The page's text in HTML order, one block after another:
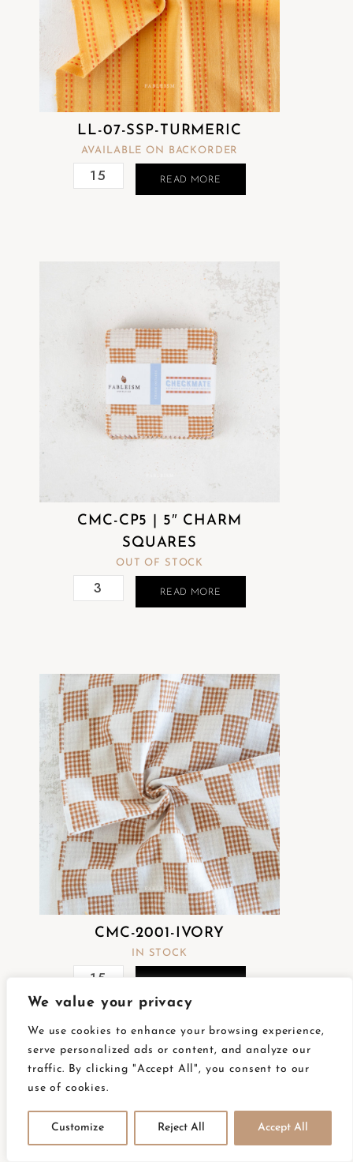
We value your privacy
We use cookies to enhance your browsing experience,
serve personalized ads or content, and analyze our
traffic. By clicking "Accept All", you consent to our
use of cookies.
Customize Reject All Accept All
LL-07-SSP-TURMERIC
AVAILABLE ON BACKORDER
READ MORE
CMC-CP5 | 5″ CHARM
SQUARES
OUT OF STOCK
READ MORE
CMC-2001-IVORY
IN STOCK